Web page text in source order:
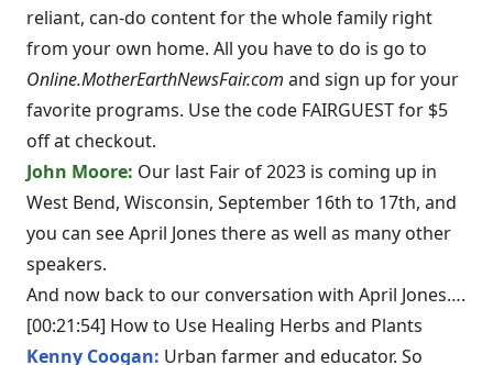
reliant, can-do content for the whole family right
from your own home. All you have to do is go to
Online.MotherEarthNewsFair.com and sign up for your
favorite programs. Use the code FAIRGUEST for $5
off at checkout.
John Moore: Our last Fair of 2023 is coming up in
West Bend, Wisconsin, September 16th to 17th, and
you can see April Jones there as well as many other
speakers.
And now back to our conversation with April Jones….
[00:21:54] How to Use Healing Herbs and Plants
Kenny Coogan: Urban farmer and educator. So